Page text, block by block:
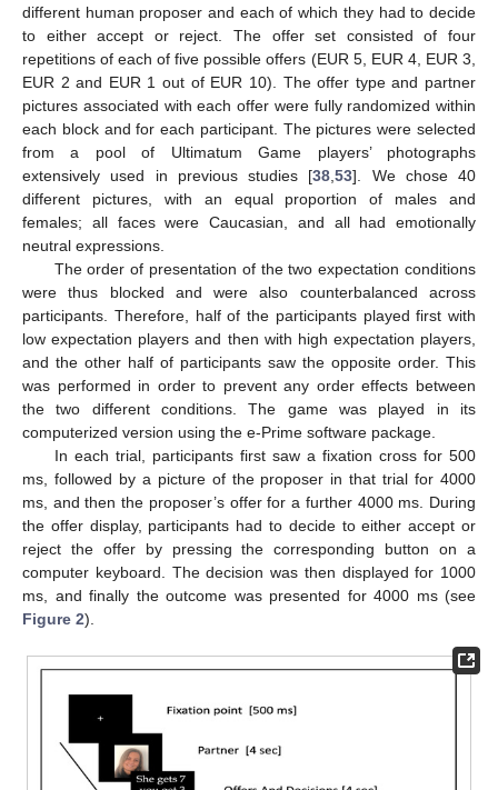
different human proposer and each of which they had to decide
to either accept or reject. The offer set consisted of four
repetitions of each of five possible offers (EUR 5, EUR 4, EUR 3,
EUR 2 and EUR 1 out of EUR 10). The offer type and partner
pictures associated with each offer were fully randomized within
each block and for each participant. The pictures were selected
from a pool of Ultimatum Game players’ photographs
extensively used in previous studies [38 ,53]. We chose 40
different pictures, with an equal proportion of males and
females; all faces were Caucasian, and all had emotionally
neutral expressions.
The order of presentation of the two expectation conditions
were thus blocked and were also counterbalanced across
participants. Therefore, half of the participants played first with
low expectation players and then with high expectation players,
and the other half of participants saw the opposite order. This
was performed in order to prevent any order effects between
the two different conditions. The game was played in its
computerized version using the e-Prime software package.
In each trial, participants first saw a fixation cross for 500
ms, followed by a picture of the proposer in that trial for 4000
ms, and then the proposer’s offer for a further 4000 ms. During
the offer display, participants had to decide to either accept or
reject the offer by pressing the corresponding button on a
computer keyboard. The decision was then displayed for 1000
ms, and finally the outcome was presented for 4000 ms (see
Figure 2).